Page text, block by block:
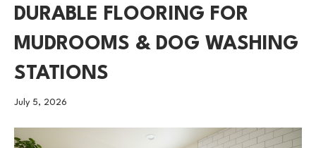
DURABLE FLOORING FOR
MUDROOMS & DOG WASHING
STATIONS
July 5, 2026